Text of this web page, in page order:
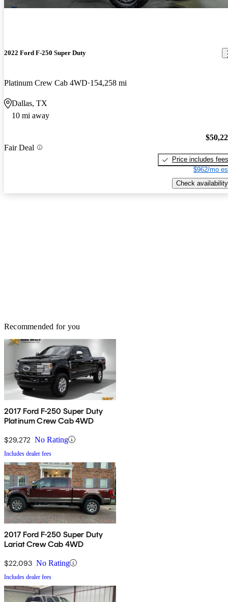
2022 Ford F-250 Super Duty
Platinum Crew Cab 4WD 154,258 mi
Dallas, TX
10 mi away
Fair Deal
Price includes fees
$962/mo
Check availability
Recommended for you
2017 Ford F-250 Super Duty
Platinum Crew Cab 4WD
$29,272 No Rating
Includes dealer fees
2017 Ford F-250 Super Duty
Lariat Crew Cab 4WD
$22,093 No Rating
Includes dealer fees